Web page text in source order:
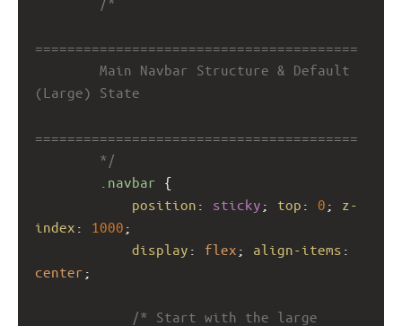
========================================
Main Navbar Structure & Default
(Large) State
========================================
*/
.navbar {
position : sticky ; top : 0 ; z-
index : 1000 ;
display : flex ; align-items
center ;
/* Start with the large